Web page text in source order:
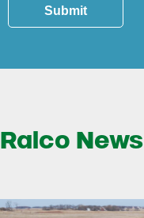
Submit
Ralco News